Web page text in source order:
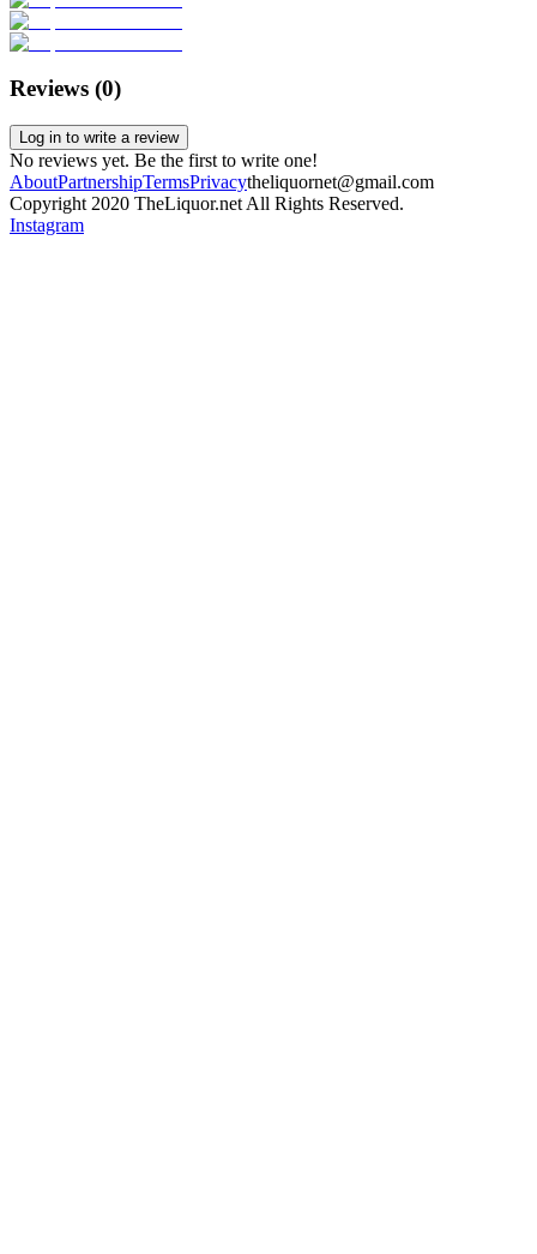
Reviews (0)
Log in to write a review
No reviews yet. Be the first to write one!
AboutPartnershipTermsPrivacytheliquornet@gmail.com
Copyright 2020 TheLiquor.net All Rights Reserved.
Instagram